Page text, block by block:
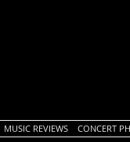
MUSIC REVIEWS CONCERT